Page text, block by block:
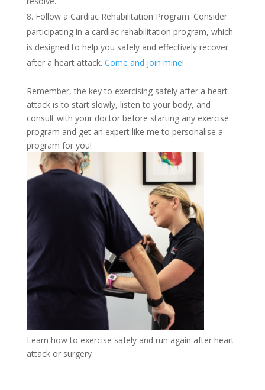
Follow a Cardiac Rehabilitation Program: Consider
participating in a cardiac rehabilitation program, which
is designed to help you safely and effectively recover
after a heart attack. Come and join mine!
Remember, the key to exercising safely after a heart
attack is to start slowly, listen to your body, and
consult with your doctor before starting any exercise
program and get an expert like me to personalise a
program for you!
Learn how to exercise safely and run again after heart
attack or surgery